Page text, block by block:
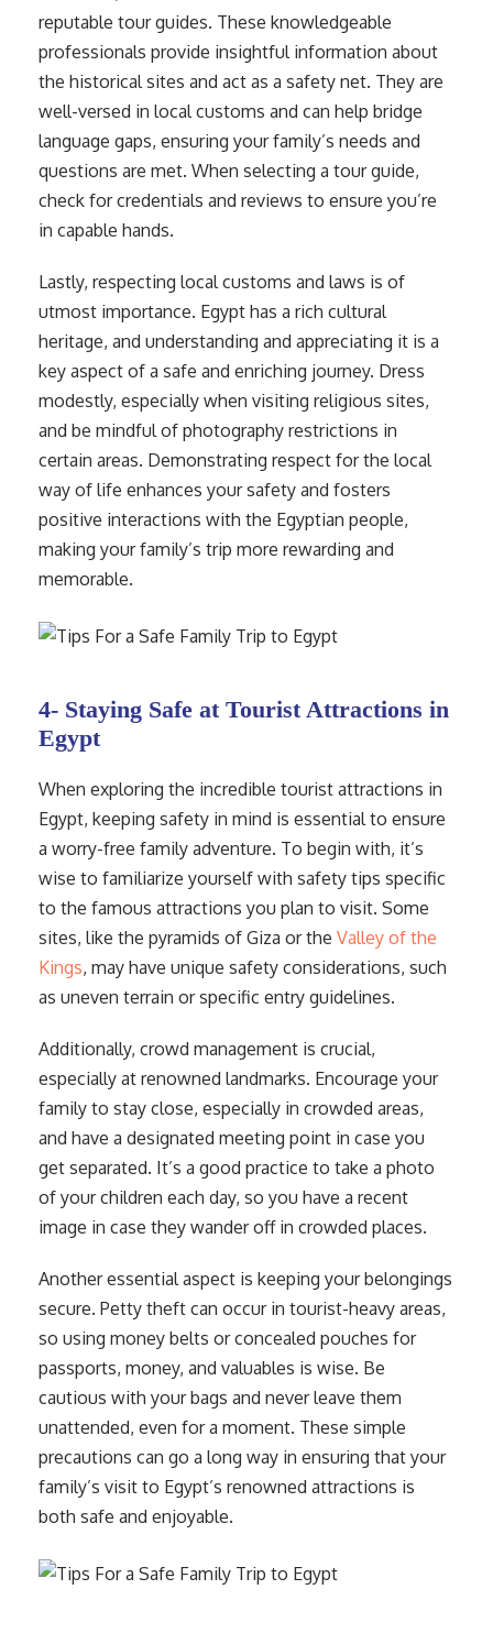
reputable tour guides. These knowledgeable
professionals provide insightful information about
the historical sites and act as a safety net. They are
well-versed in local customs and can help bridge
language gaps, ensuring your family’s needs and
questions are met. When selecting a tour guide,
check for credentials and reviews to ensure you’re
in capable hands.
Lastly, respecting local customs and laws is of
utmost importance. Egypt has a rich cultural
heritage, and understanding and appreciating it is a
key aspect of a safe and enriching journey. Dress
modestly, especially when visiting religious sites,
and be mindful of photography restrictions in
certain areas. Demonstrating respect for the local
way of life enhances your safety and fosters
positive interactions with the Egyptian people,
making your family’s trip more rewarding and
memorable.
4- Staying Safe at Tourist Attractions in
Egypt
When exploring the incredible tourist attractions in
Egypt, keeping safety in mind is essential to ensure
a worry-free family adventure. To begin with, it’s
wise to familiarize yourself with safety tips specific
to the famous attractions you plan to visit. Some
sites, like the pyramids of Giza or the Valley of the
Kings, may have unique safety considerations, such
as uneven terrain or specific entry guidelines.
Additionally, crowd management is crucial,
especially at renowned landmarks. Encourage your
family to stay close, especially in crowded areas,
and have a designated meeting point in case you
get separated. It’s a good practice to take a photo
of your children each day, so you have a recent
image in case they wander off in crowded places.
Another essential aspect is keeping your belongings
secure. Petty theft can occur in tourist-heavy areas,
so using money belts or concealed pouches for
passports, money, and valuables is wise. Be
cautious with your bags and never leave them
unattended, even for a moment. These simple
precautions can go a long way in ensuring that your
family’s visit to Egypt’s renowned attractions is
both safe and enjoyable.